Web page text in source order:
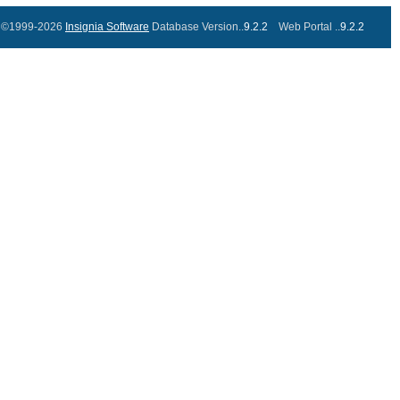
©1999-2026 Insignia Software Database Version..9.2.2 Web Portal ..9.2.2